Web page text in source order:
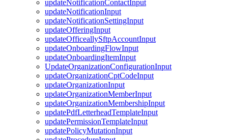
updateNotificationContactInput
updateNotificationInput
updateNotificationSettingInput
updateOfferingInput
updateOfficeallySftpAccountInput
updateOnboardingFlowInput
updateOnboardingItemInput
UpdateOrganizationConfigurationInput
updateOrganizationCptCodeInput
updateOrganizationInput
updateOrganizationMemberInput
updateOrganizationMembershipInput
updatePdfLetterheadTemplateInput
updatePermissionTemplateInput
updatePolicyMutationInput